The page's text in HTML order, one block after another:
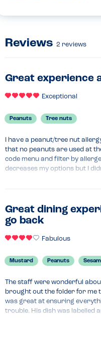
Reviews 2 reviews
Great experience
Exceptional
Peanuts Tree nuts
I have a peanut/tree nut
that no peanuts are used at
code menu and filter by
decreases my options but I
able to pick what I fancied at
Menu Top Tips
Fondutta formaggi
The pasta Della casa
Great dining
go back
Fabulous
Mustard Peanuts
The staff were wonderful
brought out the folder for me
was great at ensuring
trouble. His dish was labelled